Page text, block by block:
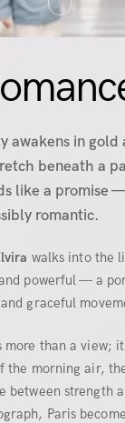
awakens in gold
beneath a
like a promise
romantic.
walks into the
powerful — a
graceful
more than a view;
the morning air,
between strength
Paris